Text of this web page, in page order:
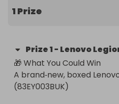
wants desktop‑level power
⚙️ Performance
- Intel® Core™ Ultra 9
up to 5.4GHz turbo)
1 Prize
Prize1- Lenovo
🎁 What You Could Win
A brand‑new, boxed
(83EY003BUK)